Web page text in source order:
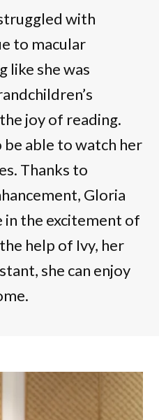
with
to macular
like she was
joy of reading.
able to watch her
Thanks to
Gloria
in the excitement of
help of Ivy, her
she can enjoy